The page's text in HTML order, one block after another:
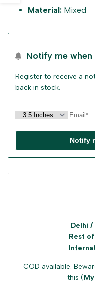
Material: Mixed
Notify me when
Register to receive a
back in stock.
Notify
Delhi /
Rest
COD available.
this (
sidebar